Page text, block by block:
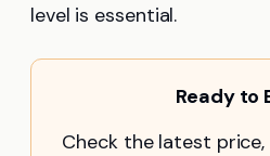
level is essential.
Ready to
Check the latest